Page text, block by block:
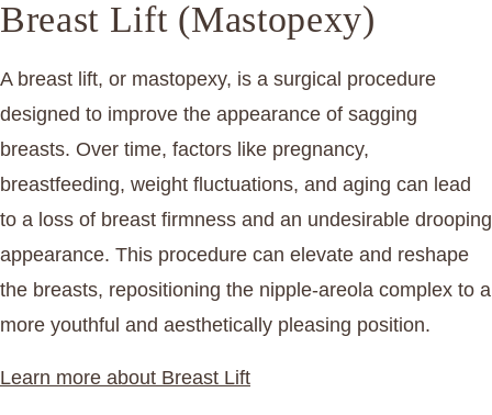
Breast Lift (Mastopexy)
A breast lift, or mastopexy, is a surgical procedure
designed to improve the appearance of sagging
breasts. Over time, factors like pregnancy,
breastfeeding, weight fluctuations, and aging can lead
to a loss of breast firmness and an undesirable drooping
appearance. This procedure can elevate and reshape
the breasts, repositioning the nipple-areola complex to a
more youthful and aesthetically pleasing position.
Learn more about Breast Lift